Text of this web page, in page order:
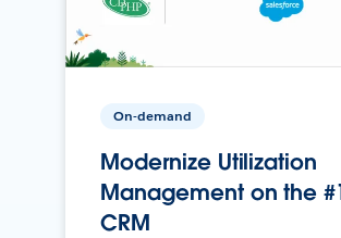
On-demand
Modernize Utilization
Management on the
CRM